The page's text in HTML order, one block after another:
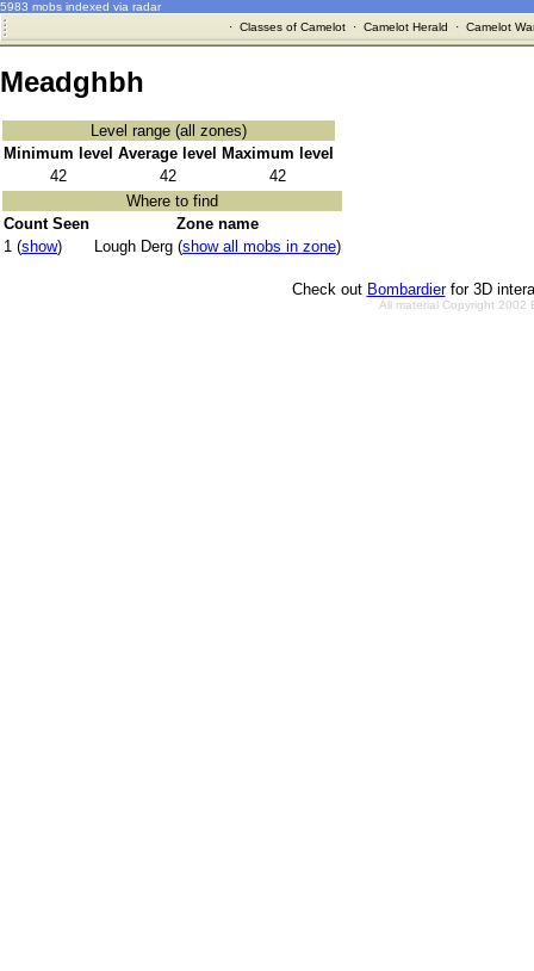
5983 mobs indexed via radar
· Classes of Camelot· Camelot Herald · Camelot
Meadghbh
Level range (all zones)
Minimum level Average level
Maximum level
42
42
42
Where to find
Count Seen
Zone name
1 (show) Lough Derg (show all mobs in zone)
Check out Bombardierfor 3D
All material Copyright 2002